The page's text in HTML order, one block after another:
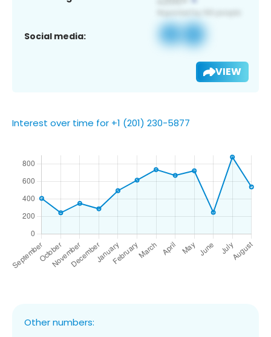
Social media:
VIEW
Interest over time for +1 (201) 230-5877
Other numbers: